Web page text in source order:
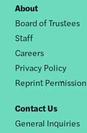
Footer
nav
About
Board of Trustees
Staff
Careers
Privacy Policy
Reprint
Contact Us
General Inquiries